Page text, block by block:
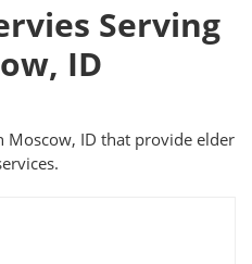
Serving
ID
Moscow, ID that provide elder